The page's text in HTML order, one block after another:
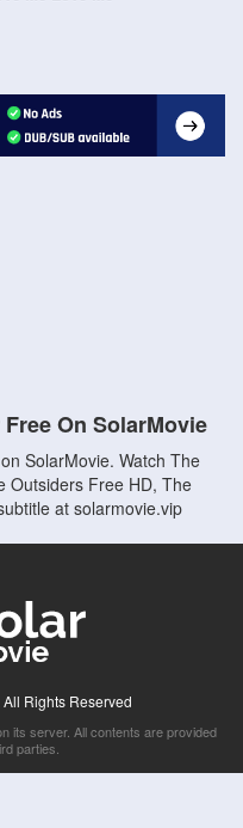
On SolarMovie
SolarMovie. Watch The
Outsiders Free HD, The
at solarmovie.vip
Rights Reserved
its server. All contents are provided
parties.